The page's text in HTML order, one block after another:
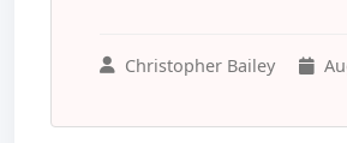
Christopher Bailey